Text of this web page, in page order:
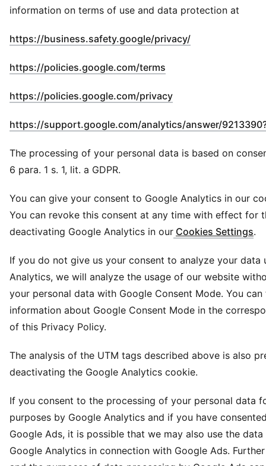
information on terms of use and data protection at
https://business.safety.google/privacy/(
https://policies.google.com/terms
https://policies.google.com/privacy(
https://support.google.com/analytics/answer/
The processing of your personal data is based on
6 para. 1 s. 1, lit. a GDPR.
You can give your consent to Google Analytics in our
You can revoke this consent at any time with effect for
deactivating Google Analytics in our Cookies Settings.
If you do not give us your consent to analyze your data
Analytics, we will analyze the usage of our website
your personal data with Google Consent Mode. You
information about Google Consent Mode in the
of this Privacy Policy.
The analysis of the UTM tags described above is also
deactivating the Google Analytics cookie.
If you consent to the processing of your personal data
purposes by Google Analytics and if you have
Google Ads, it is possible that we may also use the
Google Analytics in connection with Google Ads.